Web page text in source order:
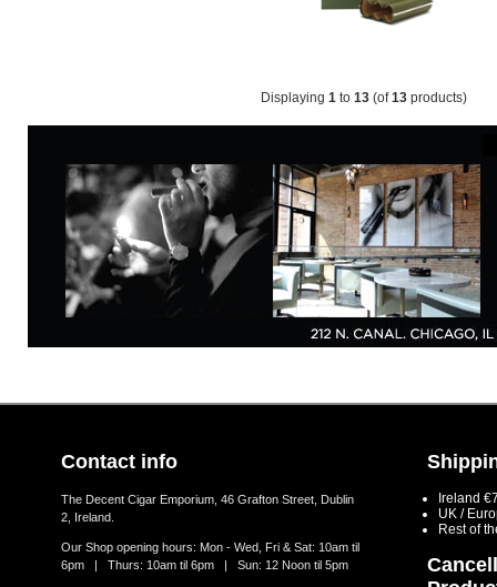
Displaying 1 to 13 (of13 products)
Contact info
The Decent Cigar Emporium, 46 Grafton Street, Dublin
2, Ireland.
Our Shop opening hours: Mon - Wed, Fri & Sat: 10am til
6pm | Thurs: 10am til 6pm | Sun: 12 Noon til 5pm
Ireland
UK /
Rest of